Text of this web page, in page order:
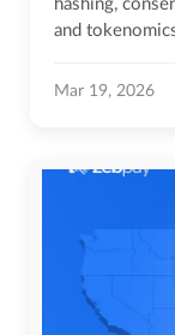
hashing,
and
Mar 19, 2026